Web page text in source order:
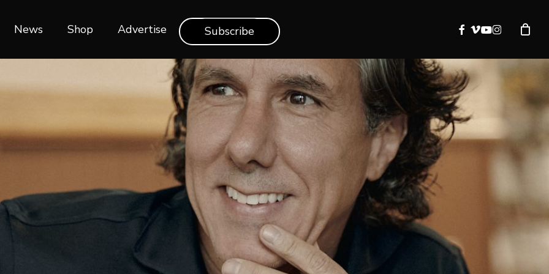
News Shop‎‎ Advertise Subscribe facebook
vimeo
youtube
instagram